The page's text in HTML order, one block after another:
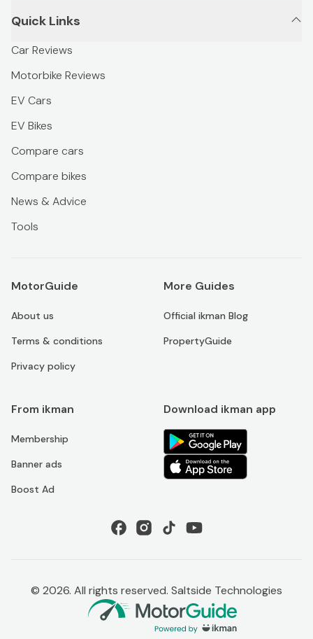
Quick Links
Car Reviews
Motorbike Reviews
EV Cars
EV Bikes
Compare cars
Compare bikes
News & Advice
Tools
MotorGuide
About us
Terms & conditions
Privacy policy
More Guides
Official ikman Blog
PropertyGuide
From ikman
Membership
Banner ads
Boost Ad
Download ikman app
© 2026. All rights reserved. Saltside Technologies